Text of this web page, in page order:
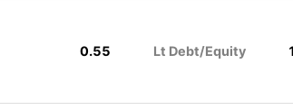
0.55 Lt Debt/Equity